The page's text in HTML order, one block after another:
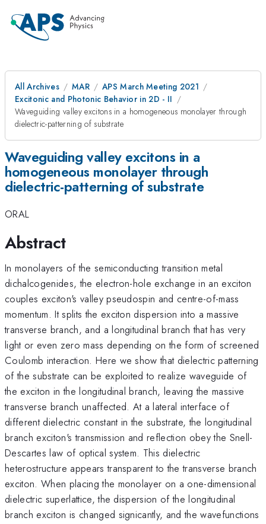
All Archives MAR
APS March Meeting 2021
Excitonic and Photonic Behavior in 2D - II
Waveguiding valley excitons in a homogeneous monolayer through
dielectric-patterning of substrate
Waveguiding valley excitons in a
homogeneous monolayer through
dielectric-patterning of substrate
ORAL
Abstract
In monolayers of the semiconducting transition metal
dichalcogenides, the electron-hole exchange in an exciton
couples exciton's valley pseudospin and centre-of-mass
momentum. It splits the exciton dispersion into a massive
transverse branch, and a longitudinal branch that has very
light or even zero mass depending on the form of screened
Coulomb interaction. Here we show that dielectric patterning
of the substrate can be exploited to realize waveguide of
the exciton in the longitudinal branch, leaving the massive
transverse branch unaffected. At a lateral interface of
different dielectric constant in the substrate, the longitudinal
branch exciton's transmission and reflection obey the Snell-
Descartes law of optical system. This dielectric
heterostructure appears transparent to the transverse branch
exciton. When placing the monolayer on a one-dimensional
dielectric superlattice, the dispersion of the longitudinal
branch exciton is changed signicantly, and the wavefunctions